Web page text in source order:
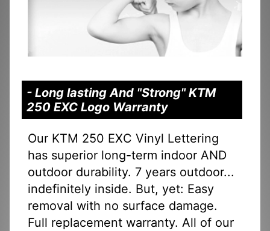
- Long lasting And "Strong" KTM
250 EXC Logo Warranty
Our KTM 250 EXC Vinyl Lettering
has superior long-term indoor AND
outdoor durability. 7 years outdoor...
indefinitely inside. But, yet: Easy
removal with no surface damage.
Full replacement warranty. All of our